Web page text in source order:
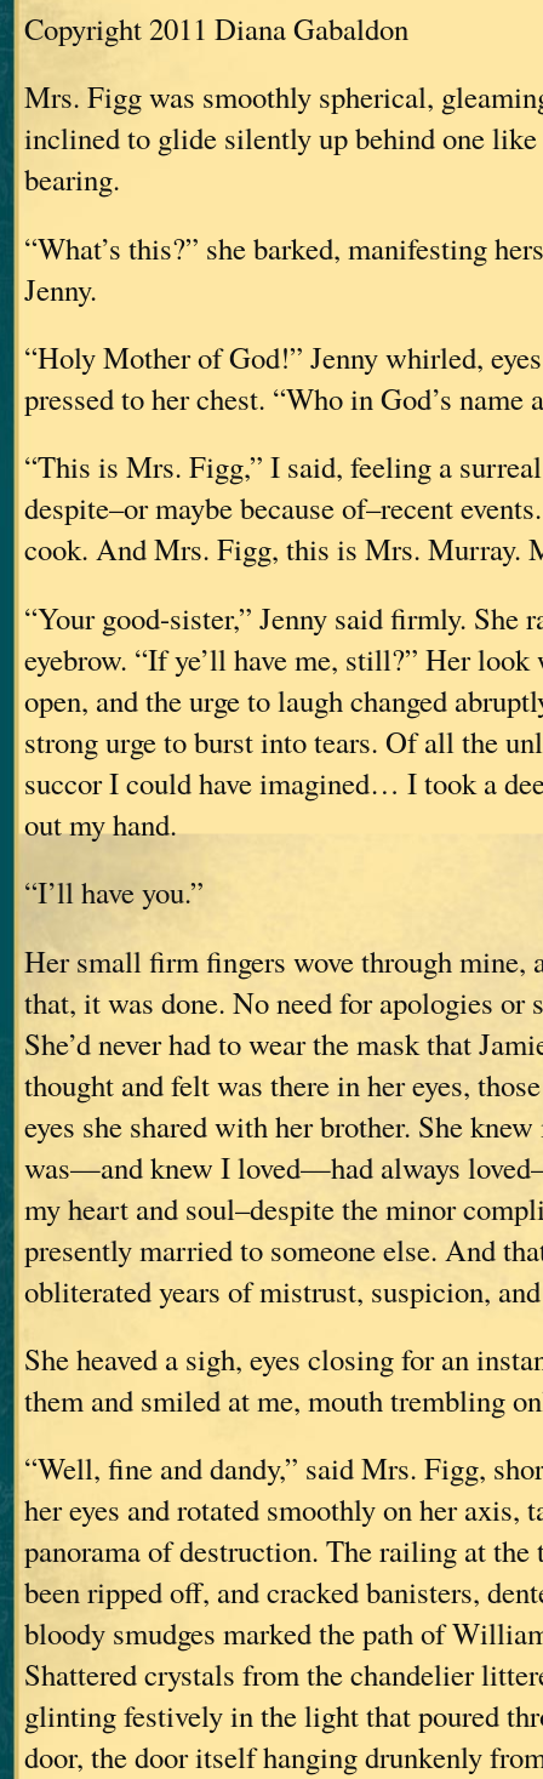
Copyright 2011 Diana Gabaldon
Mrs. Figg was smoothly spherical,
inclined to glide silently up behind one
bearing.
“What’s this?” she barked, manifesting
Jenny.
“Holy Mother of God!” Jenny whirled,
pressed to her chest. “Who in God’s name
“This is Mrs. Figg,” I said, feeling a
despite–or maybe because of–recent
cook. And Mrs. Figg, this is Mrs.
“Your good-sister,” Jenny said firmly. She
eyebrow. “If ye’ll have me, still?” Her look
open, and the urge to laugh changed
strong urge to burst into tears. Of all the
succor I could have imagined… I took a
out my hand.
“I’ll have you.”
Her small firm fingers wove through mine,
that, it was done. No need for apologies or
She’d never had to wear the mask that
thought and felt was there in her eyes,
eyes she shared with her brother. She
was—and knew I loved—had always
my heart and soul–despite the minor
presently married to someone else. And
obliterated years of mistrust, suspicion,
She heaved a sigh, eyes closing for an
them and smiled at me, mouth trembling
“Well, fine and dandy,” said Mrs. Figg,
her eyes and rotated smoothly on her axis,
panorama of destruction. The railing at the
been ripped off, and cracked banisters,
bloody smudges marked the path of
Shattered crystals from the chandelier
glinting festively in the light that poured
door, the door itself hanging drunkenly